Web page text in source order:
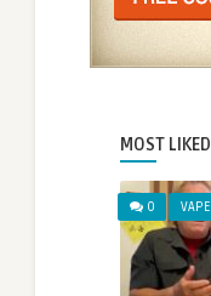
MOST LIKED
0 VAPE